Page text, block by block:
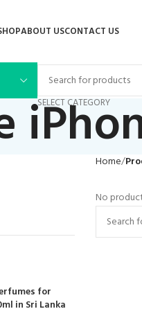
ABOUT USCONTACT US
SELECT CATEGORY
for
in Sri Lanka
Home
No